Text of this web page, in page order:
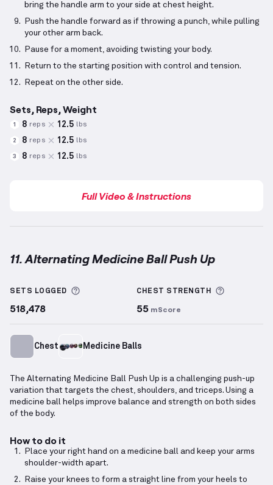
bring the handle arm to your side at chest height.
Push the handle forward as if throwing a punch, while pulling
your other arm back.
Pause for a moment, avoiding twisting your body.
Return to the starting position with control and tension.
Repeat on the other side.
Sets, Reps, Weight
1 8 reps 12.5 lbs
2 8 reps 12.5 lbs
3 8 reps 12.5 lbs
Full Video & Instructions
11. Alternating Medicine Ball Push Up
SETS LOGGED More information about Sets Logged
518,478
CHEST STRENGTH
55 mScore
Chest Medicine Balls
The Alternating Medicine Ball Push Up is a challenging push-up
variation that targets the chest, shoulders, and triceps. Using a
medicine ball helps improve balance and strength on both sides
of the body.
How to do it
Place your right hand on a medicine ball and keep your arms
shoulder-width apart.
Raise your knees to form a straight line from your heels to